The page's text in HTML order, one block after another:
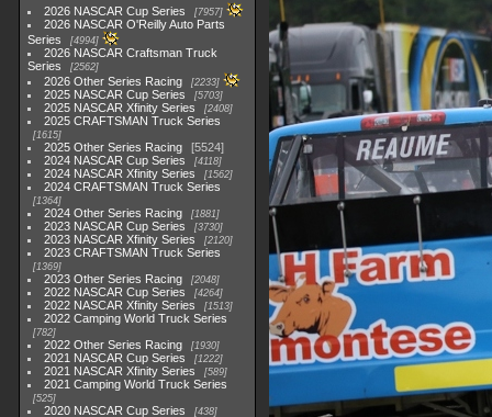
2026 NASCAR Cup Series 7957
2026 NASCAR O'Reilly Auto Parts
Series
4994
2026 NASCAR Craftsman Truck
Series
2562
2026 Other Series Racing 2233
2025 NASCAR Cup Series 5703
2025 NASCAR Xfinity Series 2408
2025 CRAFTSMAN Truck Series
1615
2025 Other Series Racing
5524
2024 NASCAR Cup Series
4118
2024 NASCAR Xfinity Series 1562
2024 CRAFTSMAN Truck Series
1364
2024 Other Series Racing 1881
2023 NASCAR Cup Series 3730
2023 NASCAR Xfinity Series 2120
2023 CRAFTSMAN Truck Series
1369
2023 Other Series Racing 2048
2022 NASCAR Cup Series 4264
2022 NASCAR Xfinity Series 1513
2022 Camping World Truck Series
782
2022 Other Series Racing 1930
2021 NASCAR Cup Series 1222
2021 NASCAR Xfinity Series 589
2021 Camping World Truck Series
525
2020 NASCAR Cup Series 438